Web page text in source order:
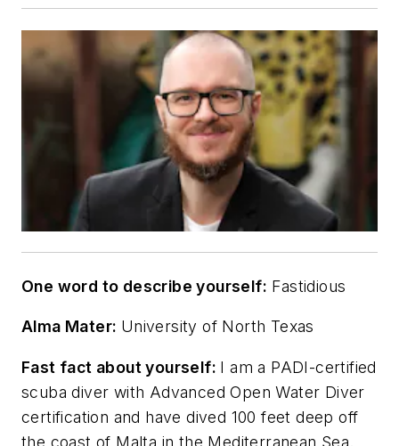
One word to describe yourself: Fastidious
Alma Mater: University of North Texas
Fast fact about yourself: I am a PADI-certified
scuba diver with Advanced Open Water Diver
certification and have dived 100 feet deep off
the coast of Malta in the Mediterranean Sea.